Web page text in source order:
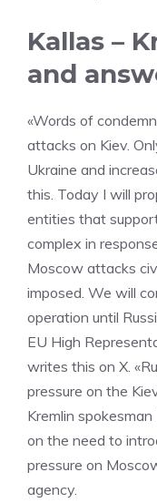
Kallas –
and
«Words of
attacks on Kiev.
Ukraine and
this. Today I will
entities that
complex in
Moscow attacks
imposed. We will
operation until
EU High
writes this on X.
pressure on the
Kremlin
on the need to
pressure on
agency.